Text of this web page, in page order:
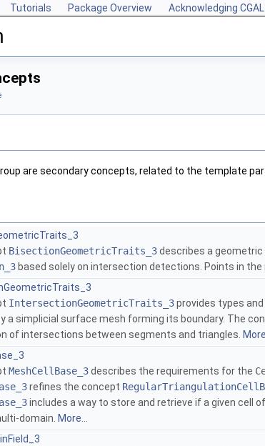
Tutorials Package Overview Acknowledging CGAL
are secondary concepts, related to the template
BisectionGeometricTraits_3describes a
based solely on intersection detections. Points in
IntersectionGeometricTraits_3provides types
a simplicial surface mesh forming its boundary. The
of intersections between segments and triangles.
MeshCellBase_3describes the requirements for the
refines the concept
includes a way to store and retrieve if a given cell
domain. More...